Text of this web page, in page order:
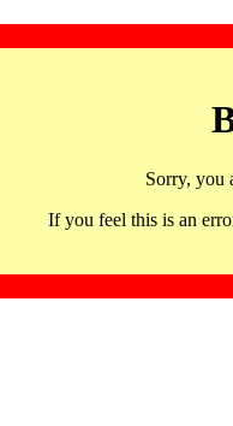
Sorry, you
If you feel this is an